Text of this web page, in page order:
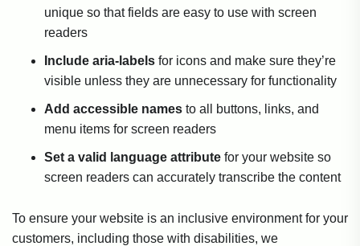
unique so that fields are easy to use with screen
readers
Include aria-labels for icons and make sure they’re
visible unless they are unnecessary for functionality
Add accessible names to all buttons, links, and
menu items for screen readers
Set a valid language attribute for your website so
screen readers can accurately transcribe the content
To ensure your website is an inclusive environment for your
customers, including those with disabilities, we